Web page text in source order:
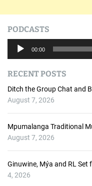
PODCASTS
i
o
P
00:00
RECENT POSTS
Ditch the Group Chat and
August 7, 2026
Mpumalanga Traditional
August 7, 2026
Ginuwine, Mýa and RL
4, 2026